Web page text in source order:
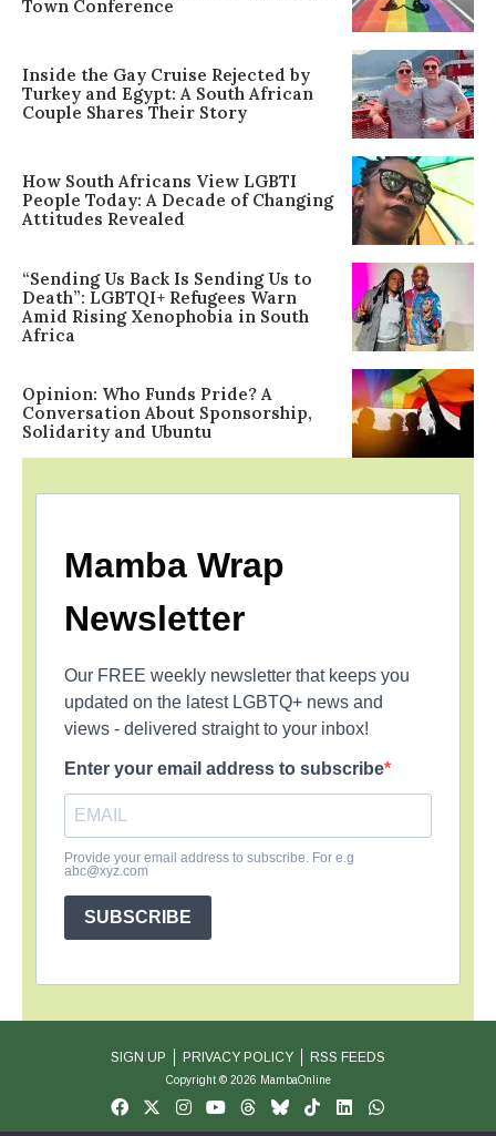
Town Conference
Inside the Gay Cruise Rejected by
Turkey and Egypt: A South African
Couple Shares Their Story
How South Africans View LGBTI
People Today: A Decade of Changing
Attitudes Revealed
“Sending Us Back Is Sending Us to
Death”: LGBTQI+ Refugees Warn
Amid Rising Xenophobia in South
Africa
Opinion: Who Funds Pride? A
Conversation About Sponsorship,
Solidarity and Ubuntu
Mamba Wrap
Newsletter
Our FREE weekly newsletter that keeps you
updated on the latest LGBTQ+ news and
views - delivered straight to your inbox!
Enter your email address to subscribe
Provide your email address to subscribe. For e.g
abc@xyz.com
SUBSCRIBE
SIGN UP PRIVACY POLICY RSS FEEDS
Copyright © 2026 MambaOnline